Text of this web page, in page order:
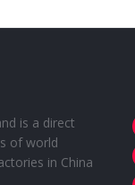
is a direct
of world
in China